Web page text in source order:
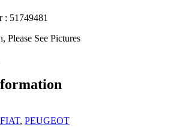
: 51749481
Please See Pictures
FIAT, PEUGEOT